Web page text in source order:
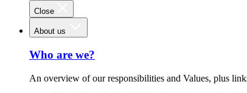
Close
About us
Who are we?
An overview of our responsibilities and Values, plus